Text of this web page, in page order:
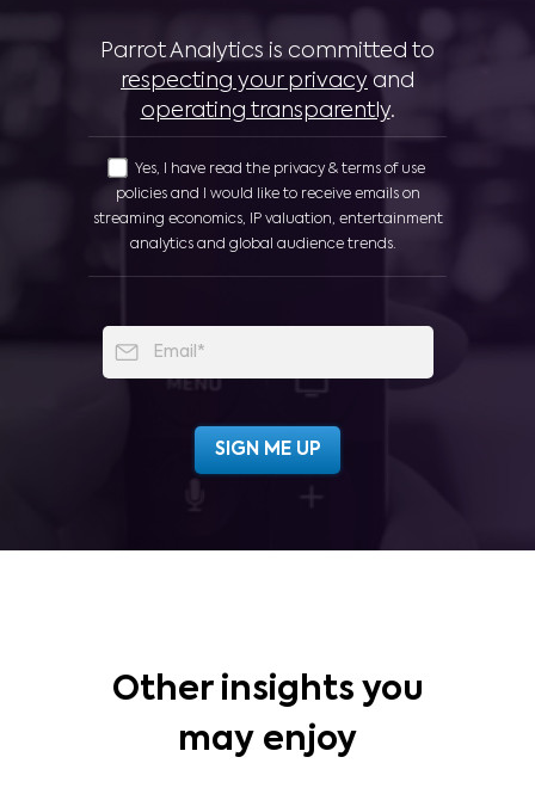
Parrot Analytics is committed to
respecting your privacy and
operating transparently.
Yes, I have read the privacy & terms of use
policies and I would like to receive emails on
streaming economics, IP valuation, entertainment
analytics and global audience trends.
Other insights you
may enjoy